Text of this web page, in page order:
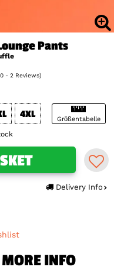
Pants
- 2 Reviews)
Größentabelle
4XL
Delivery Info
INFO